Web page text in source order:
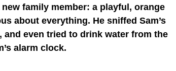
family member: a playful, orange
about everything. He sniffed Sam’s
even tried to drink water from the
alarm clock.